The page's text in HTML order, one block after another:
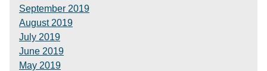
September 2019
August 2019
July 2019
June 2019
May 2019